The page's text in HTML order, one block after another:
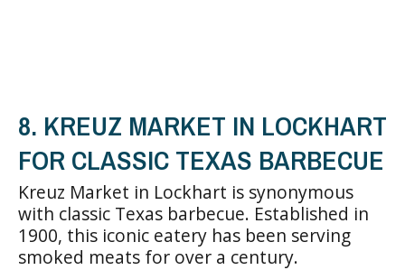
8. KREUZ MARKET IN LOCKHART
FOR CLASSIC TEXAS BARBECUE
Kreuz Market in Lockhart is synonymous
with classic Texas barbecue. Established in
1900, this iconic eatery has been serving
smoked meats for over a century.